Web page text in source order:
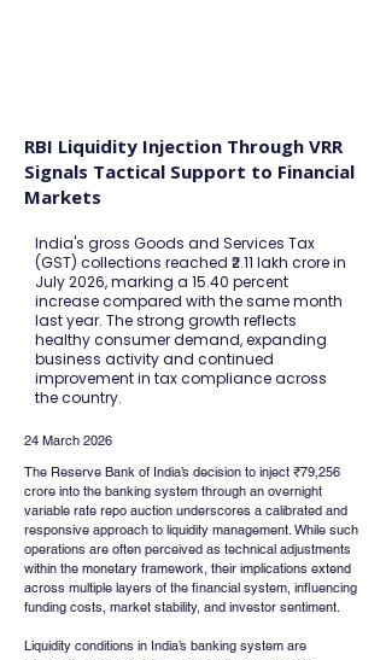
RBI Liquidity Injection Through VRR
Signals Tactical Support to Financial
Markets
India's gross Goods and Services Tax
(GST) collections reached ₹2.11 lakh crore in
July 2026, marking a 15.40 percent
increase compared with the same month
last year. The strong growth reflects
healthy consumer demand, expanding
business activity and continued
improvement in tax compliance across
the country.
24 March 2026
The Reserve Bank of India’s decision to inject ₹79,256
crore into the banking system through an overnight
variable rate repo auction underscores a calibrated and
responsive approach to liquidity management. While such
operations are often perceived as technical adjustments
within the monetary framework, their implications extend
across multiple layers of the financial system, influencing
funding costs, market stability, and investor sentiment.
Liquidity conditions in India’s banking system are